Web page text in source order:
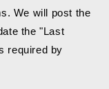
We will post the
the "Last
required by